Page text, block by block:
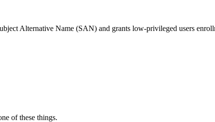
Alternative Name (SAN) and grants low-privileged users
of these things.